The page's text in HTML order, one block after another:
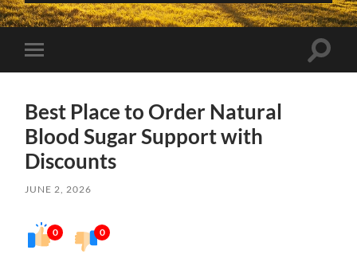
Toggle
mobile
Toggle
Best Place to Order Natural
Blood Sugar Support with
Discounts
JUNE 2, 2026
0 0